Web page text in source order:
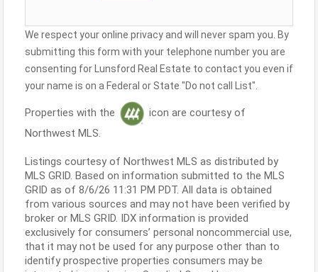
We respect your online privacy and will never spam you. By
submitting this form with your telephone number you are
consenting for Lunsford Real Estate to contact you even if
your name is on a Federal or State "Do not call List".
Properties with the
icon are courtesy of
Northwest MLS.
Listings courtesy of Northwest MLS as distributed by
MLS GRID. Based on information submitted to the MLS
GRID as of 8/6/26 11:31 PM PDT. All data is obtained
from various sources and may not have been verified by
broker or MLS GRID. IDX information is provided
exclusively for consumers’ personal noncommercial use,
that it may not be used for any purpose other than to
identify prospective properties consumers may be